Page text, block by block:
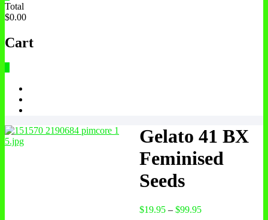
Total
$0.00
Cart
Gelato 41 BX
Feminised
Seeds
$19.95 – $99.95